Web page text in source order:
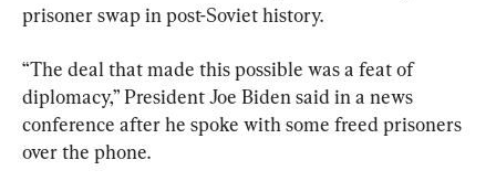
prisoner swap in post-Soviet history.
“The deal that made this possible was a feat of
diplomacy,” President Joe Biden said in a news
conference after he spoke with some freed prisoners
over the phone.